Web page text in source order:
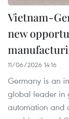
Vietnam-
new
11/06/2026 14:16
Germany is an
global leader in
automation and